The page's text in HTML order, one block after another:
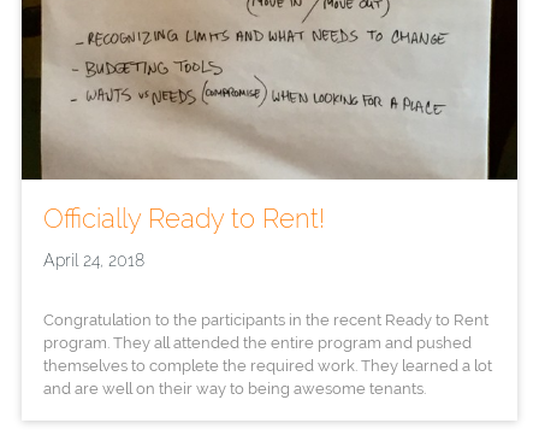
Officially Ready to Rent!
April 24, 2018
Congratulation to the participants in the recent Ready to Rent
program. They all attended the entire program and pushed
themselves to complete the required work. They learned a lot
and are well on their way to being awesome tenants.